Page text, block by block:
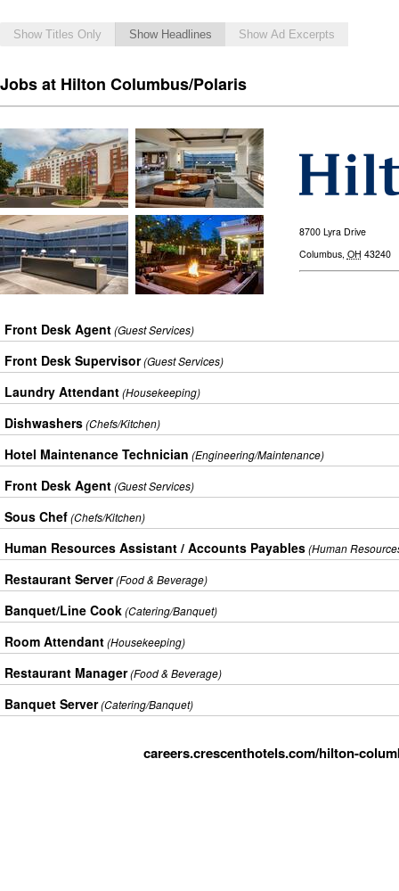
Show Titles Only Show Headlines Show Ad Excerpts
Jobs at Hilton Columbus/Polaris
8700 Lyra Drive
Columbus, OH 43240
Front Desk Agent(Guest Services)
Front Desk Supervisor(Guest Services)
Laundry Attendant(Housekeeping)
Dishwashers(Chefs/Kitchen)
Hotel Maintenance Technician (Engineering/Maintenance)
Front Desk Agent(Guest Services)
Sous Chef(Chefs/Kitchen)
Human Resources Assistant / Accounts Payables(Human
Restaurant Server(Food & Beverage)
Banquet/Line Cook(Catering/Banquet)
Room Attendant(Housekeeping)
Restaurant Manager(Food & Beverage)
Banquet Server(Catering/Banquet)
careers.crescenthotels.com/hilton-